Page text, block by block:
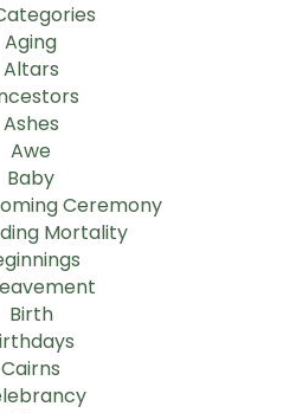
Aging
Altars
Ashes
Awe
Baby
Ceremony
Mortality
Birth
Cairns